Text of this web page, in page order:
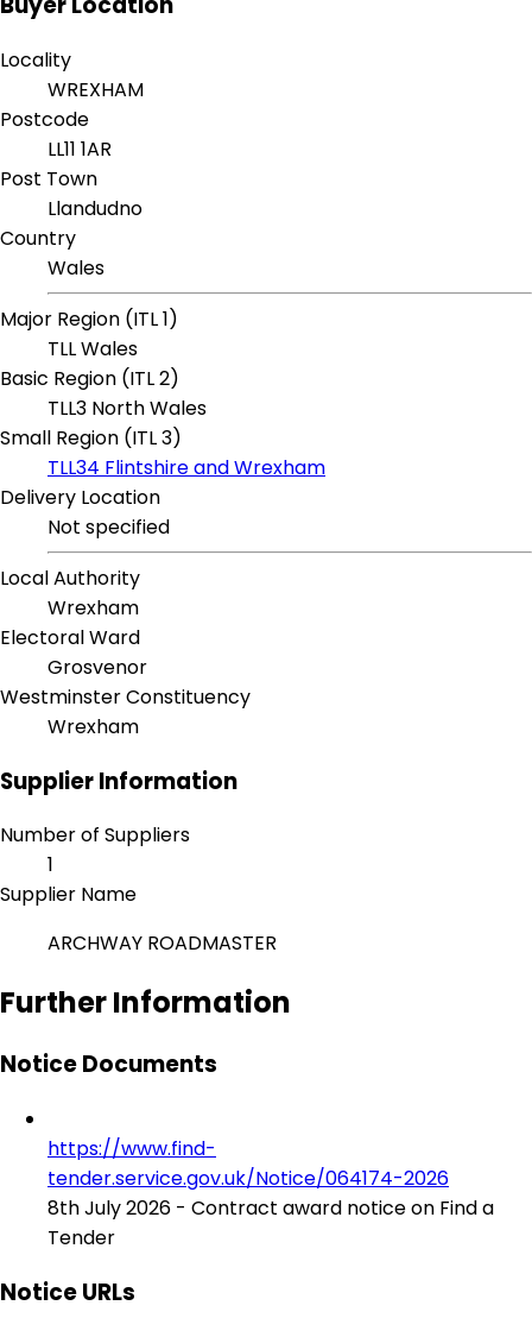
Locality
WREXHAM
Postcode
LL11 1AR
Post Town
Llandudno
Country
Wales
Major Region (ITL 1)
TLL Wales
Basic Region (ITL 2)
TLL3 North Wales
Small Region (ITL 3)
TLL34 Flintshire and Wrexham
Delivery Location
Not specified
Local Authority
Wrexham
Electoral Ward
Grosvenor
Westminster Constituency
Wrexham
Supplier Information
Number of Suppliers
1
Supplier Name
ARCHWAY ROADMASTER
Further Information
Notice Documents
https://www.find-
tender.service.gov.uk/Notice/064174-2026
8th July 2026 - Contract award notice on Find a
Tender
Notice URLs